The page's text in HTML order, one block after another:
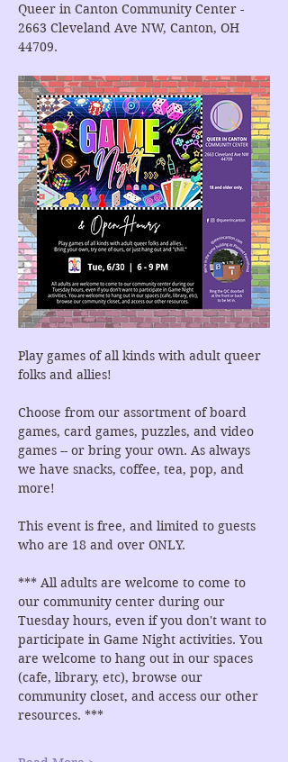
Queer in Canton Community Center -
2663 Cleveland Ave NW, Canton, OH
44709.
Play games of all kinds with adult queer
folks and allies!
Choose from our assortment of board
games, card games, puzzles, and video
games -- or bring your own. As always
we have snacks, coffee, tea, pop, and
more!
This event is free, and limited to guests
who are 18 and over ONLY.
*** All adults are welcome to come to
our community center during our
Tuesday hours, even if you don't want to
participate in Game Night activities. You
are welcome to hang out in our spaces
(cafe, library, etc), browse our
community closet, and access our other
resources. ***